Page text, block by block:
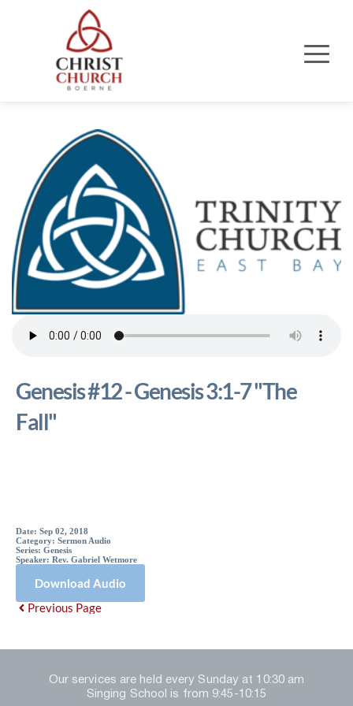
Genesis #12 - Genesis 3:1-7 "The
Fall"
Date: Sep 02, 2018
Category: Sermon Audio
Series: Genesis
Speaker: Rev. Gabriel Wetmore
Download Audio
Previous Page
Our services are held every Sunday at 10:30 am
Singing School is from 9:45-10:15